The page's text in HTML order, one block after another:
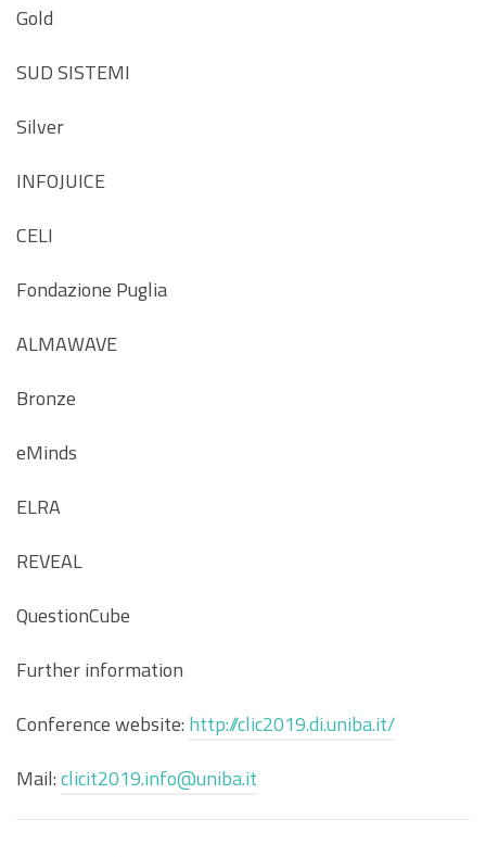
Gold
SUD SISTEMI
Silver
INFOJUICE
CELI
Fondazione Puglia
ALMAWAVE
Bronze
eMinds
ELRA
REVEAL
QuestionCube
Further information
Conference website: http://clic2019.di.uniba.it/
Mail:clicit2019.info@uniba.it